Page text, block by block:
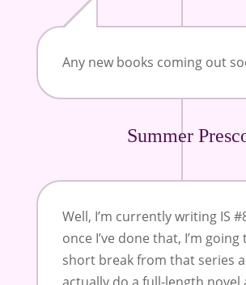
Any new books coming out
Summer
Well, I’m currently writing IS
once I’ve done that, I’m going
short break from that series